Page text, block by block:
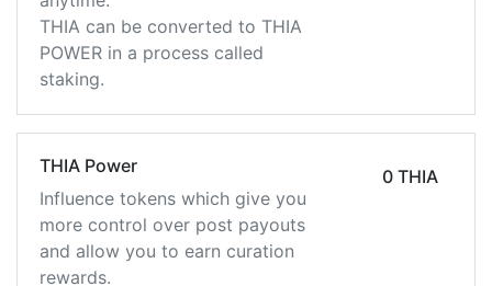
THIA can be converted to THIA
POWER in a process called
staking.
THIA Power
Influence tokens which give you
more control over post payouts
and allow you to earn curation
rewards.
0 THIA